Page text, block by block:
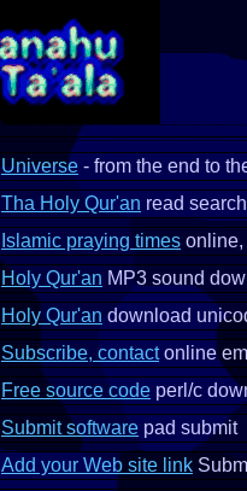
Universe - from the end to
Tha Holy Qur'an read
Islamic praying times online,
Holy Qur'an MP3 sound
Holy Qur'an download
Subscribe, contactonline
Free source code perl/c
Submit software pad submit
Add your Web site link